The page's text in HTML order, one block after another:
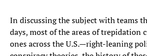
In discussing the subject with teams
days, most of the areas of trepidation
ones across the U.S.—right-leaning